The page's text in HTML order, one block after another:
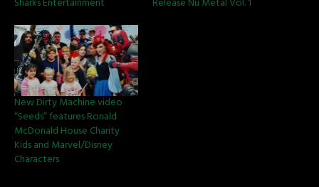
Sharks Entertainment
Release Nu Metal Vol. 1
New Dirty Machine video
“Seeds” features Ronald
McDonald House Charity
Kids and Marvel/Disney
Characters